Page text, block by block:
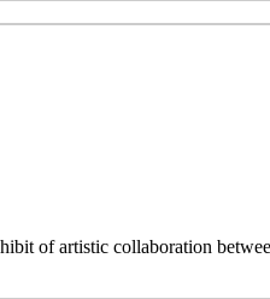
of artistic collaboration